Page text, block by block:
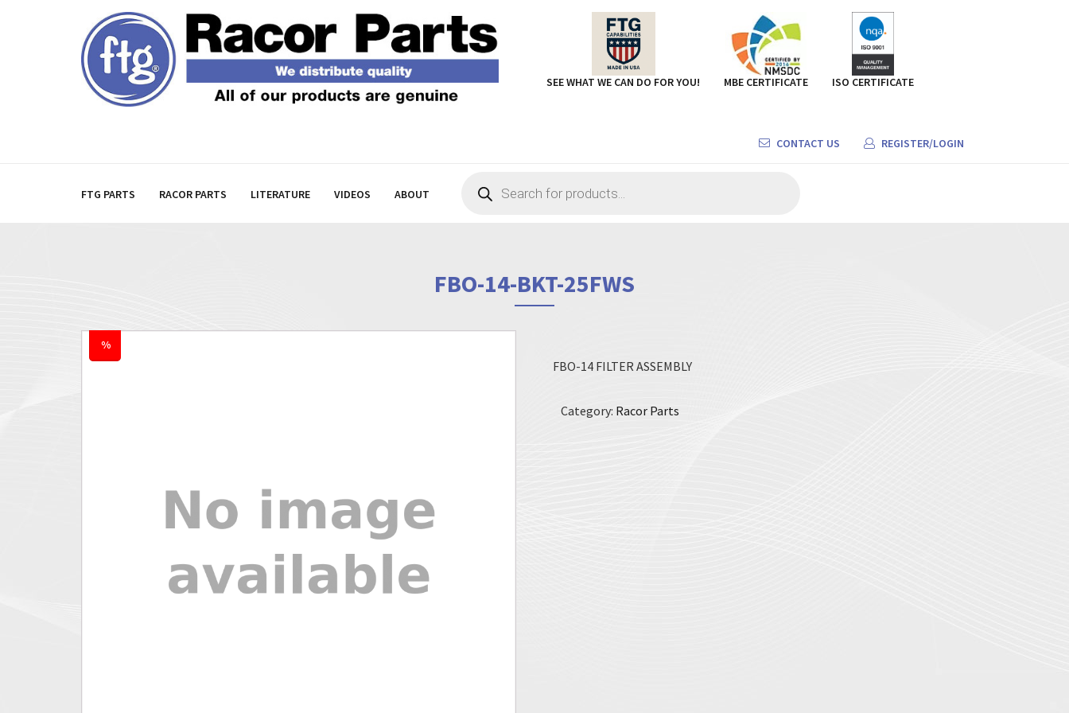
SEE WHAT WE CAN DO FOR YOU! MBE CERTIFICATE ISO CERTIFICATE
CONTACT US REGISTER/LOGIN
FTG PARTS RACOR PARTS LITERATURE VIDEOS ABOUT
search
FBO-14-BKT-25FWS
%
FBO-14 FILTER ASSEMBLY
Category: Racor Parts